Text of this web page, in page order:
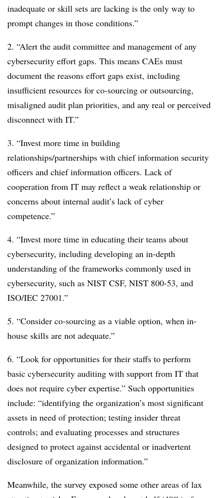
inadequate or skill sets are lacking is the only way to
prompt changes in those conditions.”
2. “Alert the audit committee and management of any
cybersecurity effort gaps. This means CAEs must
document the reasons effort gaps exist, including
insufficient resources for co-sourcing or outsourcing,
misaligned audit plan priorities, and any real or perceived
disconnect with IT.”
3. “Invest more time in building
relationships/partnerships with chief information security
officers and chief information officers. Lack of
cooperation from IT may reflect a weak relationship or
concerns about internal audit’s lack of cyber
competence.”
4. “Invest more time in educating their teams about
cybersecurity, including developing an in-depth
understanding of the frameworks commonly used in
cybersecurity, such as NIST CSF, NIST 800-53, and
ISO/IEC 27001.”
5. “Consider co-sourcing as a viable option, when in-
house skills are not adequate.”
6. “Look for opportunities for their staffs to perform
basic cybersecurity auditing with support from IT that
does not require cyber expertise.” Such opportunities
include: “identifying the organization’s most significant
assets in need of protection; testing insider threat
controls; and evaluating processes and structures
designed to protect against accidental or inadvertent
disclosure of organization information.”
Meanwhile, the survey exposed some other areas of lax